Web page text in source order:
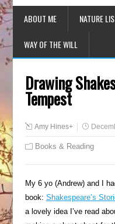
ABOUT ME NATURE
WAY OF THE WILL
Drawing
Tempest
Amy Hines+
Books & Reading
My 6 yo (Andrew) and I
book: Shakespeare’s
a lovely idea I’ve read